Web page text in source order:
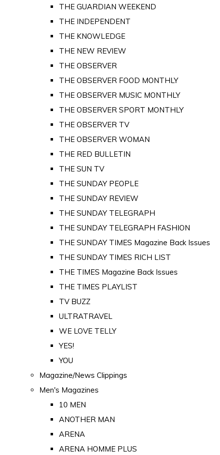
THE GUARDIAN WEEKEND
THE INDEPENDENT
THE KNOWLEDGE
THE NEW REVIEW
THE OBSERVER
THE OBSERVER FOOD MONTHLY
THE OBSERVER MUSIC MONTHLY
THE OBSERVER SPORT MONTHLY
THE OBSERVER TV
THE OBSERVER WOMAN
THE RED BULLETIN
THE SUN TV
THE SUNDAY PEOPLE
THE SUNDAY REVIEW
THE SUNDAY TELEGRAPH
THE SUNDAY TELEGRAPH FASHION
THE SUNDAY TIMES Magazine Back Issues
THE SUNDAY TIMES RICH LIST
THE TIMES Magazine Back Issues
THE TIMES PLAYLIST
TV BUZZ
ULTRATRAVEL
WE LOVE TELLY
YES!
YOU
Magazine/News Clippings
Men's Magazines
10 MEN
ANOTHER MAN
ARENA
ARENA HOMME PLUS